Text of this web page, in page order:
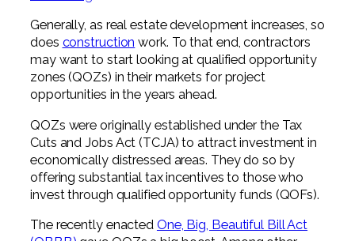
Not-for-Profit
Generally, as real estate development increases, so
does construction work. To that end, contractors
may want to start looking at qualified opportunity
zones (QOZs) in their markets for project
opportunities in the years ahead.
QOZs were originally established under the Tax
Cuts and Jobs Act (TCJA) to attract investment in
economically distressed areas. They do so by
offering substantial tax incentives to those who
invest through qualified opportunity funds (QOFs).
The recently enacted One, Big, Beautiful Bill Act